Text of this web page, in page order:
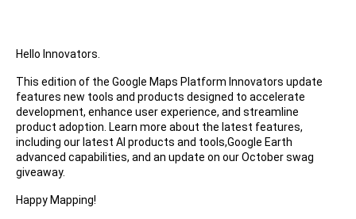
Hello Innovators.
This edition of the Google Maps Platform Innovators update
features new tools and products designed to accelerate
development, enhance user experience, and streamline
product adoption. Learn more about the latest features,
including our latest AI products and tools,Google Earth
advanced capabilities, and an update on our October swag
giveaway.
Happy Mapping!